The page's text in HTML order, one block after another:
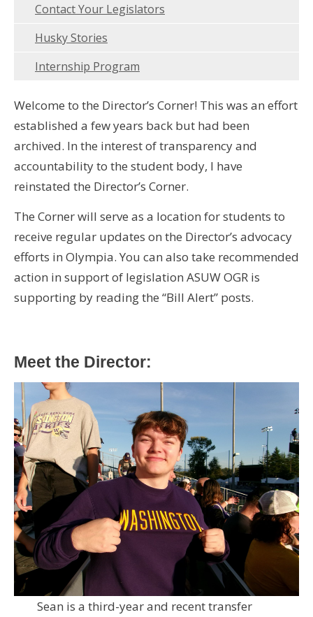
Contact Your Legislators
Husky Stories
Internship Program
Welcome to the Director’s Corner! This was an effort
established a few years back but had been
archived. In the interest of transparency and
accountability to the student body, I have
reinstated the Director’s Corner.
The Corner will serve as a location for students to
receive regular updates on the Director’s advocacy
efforts in Olympia. You can also take recommended
action in support of legislation ASUW OGR is
supporting by reading the “Bill Alert” posts.
Meet the Director:
Sean is a third-year and recent transfer